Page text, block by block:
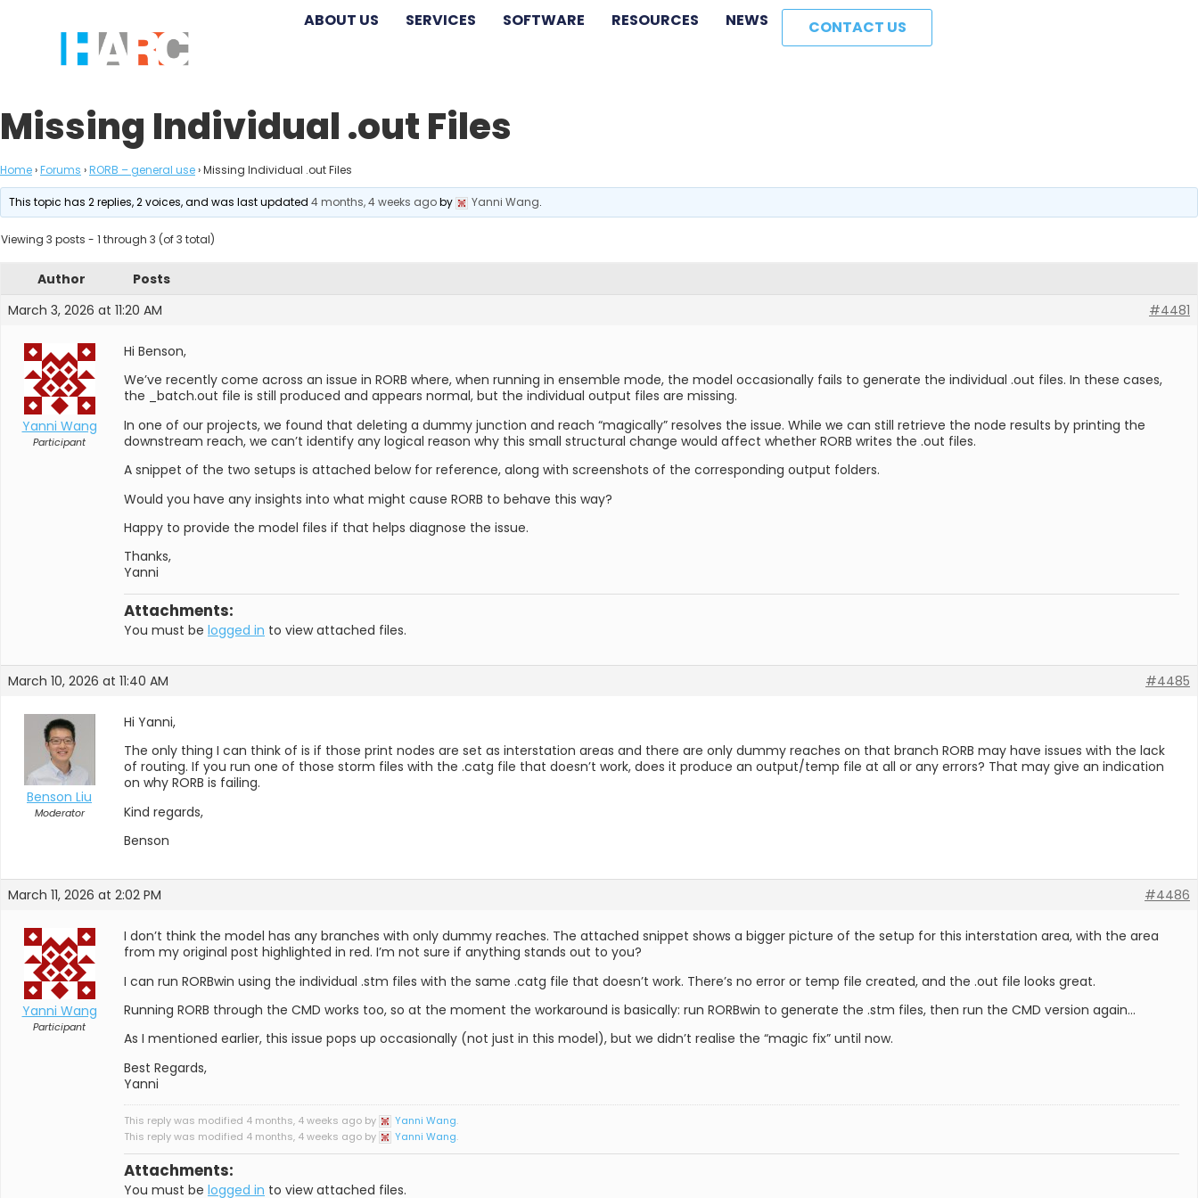
ABOUT US SERVICES SOFTWARE RESOURCES NEWS CONTACT US
Missing Individual .out Files
Home›Forums ›RORB – general use›Missing Individual .out Files
This topic has 2 replies, 2 voices, and was last updated4 months, 4 weeks agoby Yanni Wang.
Viewing 3 posts - 1 through 3 (of 3 total)
Author
Posts
March 3, 2026 at 11:20 AM
#4481
Yanni Wang
Participant
Hi Benson,
We’ve recently come across an issue in RORB where, when running in ensemble mode, the model occasionally fails to generate the individual .out files. In these cases,
the _batch.out file is still produced and appears normal, but the individual output files are missing.
In one of our projects, we found that deleting a dummy junction and reach “magically” resolves the issue. While we can still retrieve the node results by printing the
downstream reach, we can’t identify any logical reason why this small structural change would affect whether RORB writes the .out files.
A snippet of the two setups is attached below for reference, along with screenshots of the corresponding output folders.
Would you have any insights into what might cause RORB to behave this way?
Happy to provide the model files if that helps diagnose the issue.
Thanks,
Yanni
Attachments:
You must be logged in to view attached files.
March 10, 2026 at 11:40 AM #4485
Benson Liu
Moderator
Hi Yanni,
The only thing I can think of is if those print nodes are set as interstation areas and there are only dummy reaches on that branch RORB may have issues with the lack
of routing. If you run one of those storm files with the .catg file that doesn’t work, does it produce an output/temp file at all or any errors? That may give an indication
on why RORB is failing.
Kind regards,
Benson
March 11, 2026 at 2:02 PM #4486
Yanni Wang
Participant
I don’t think the model has any branches with only dummy reaches. The attached snippet shows a bigger picture of the setup for this interstation area, with the area
from my original post highlighted in red. I’m not sure if anything stands out to you?
I can run RORBwin using the individual .stm files with the same .catg file that doesn’t work. There’s no error or temp file created, and the .out file looks great.
Running RORB through the CMD works too, so at the moment the workaround is basically: run RORBwin to generate the .stm files, then run the CMD version again…
As I mentioned earlier, this issue pops up occasionally (not just in this model), but we didn’t realise the “magic fix” until now.
Best Regards,
Yanni
This reply was modified 4 months, 4 weeks ago by Yanni Wang.
This reply was modified 4 months, 4 weeks ago by
Yanni Wang.
Attachments:
You must be logged in to view attached files.